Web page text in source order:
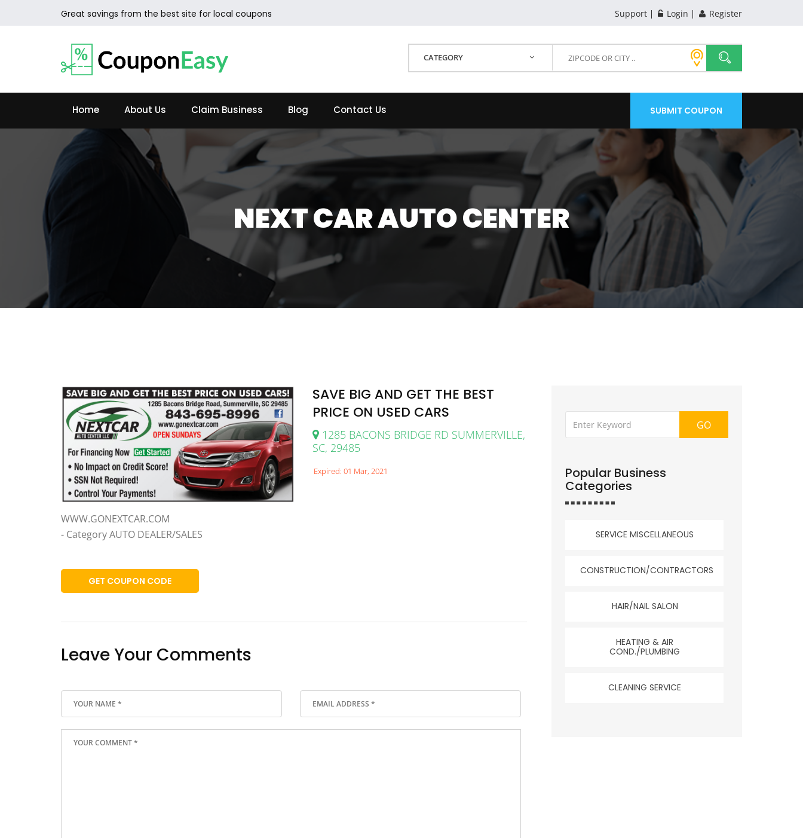
Great savings from the best site for local coupons Support Login Register
CATEGORY
Home About Us Claim Business Blog Contact Us SUBMIT COUPON
NEXT CAR AUTO CENTER
SAVE BIG AND GET THE BEST
PRICE ON USED CARS
1285 BACONS BRIDGE RD SUMMERVILLE,
SC, 29485
Expired: 01 Mar, 2021
WWW.GONEXTCAR.COM
- Category AUTO DEALER/SALES
GET COUPON CODE
Leave Your Comments
GO
Popular Business
Categories
SERVICE MISCELLANEOUS
CONSTRUCTION/CONTRACTORS
HAIR/NAIL SALON
HEATING & AIR
COND./PLUMBING
CLEANING SERVICE